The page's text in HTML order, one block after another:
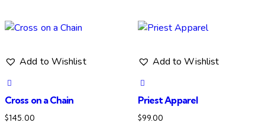
Add to Wishlist
Cross on a Chain
$145.00
Add to Wishlist
Priest Apparel
$99.00